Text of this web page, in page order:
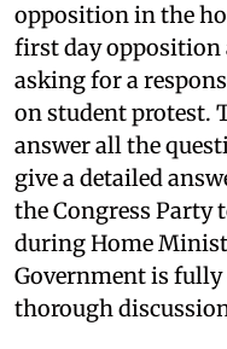
opposition in the
first day opposition
asking for a
on student protest.
answer all the
give a detailed
the Congress Party
during Home
Government is
thorough